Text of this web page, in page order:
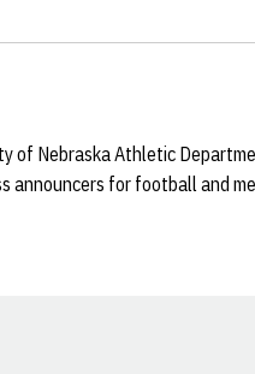
of Nebraska Athletic
announcers for football and